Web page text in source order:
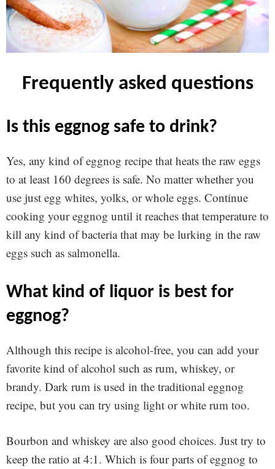
frequently asked questions
is this eggnog safe to drink?
Yes, any kind of eggnog recipe that heats the raw eggs
to at least 160 degrees is safe. No matter whether you
use just egg whites, yolks, or whole eggs. Continue
cooking your eggnog until it reaches that temperature to
kill any kind of bacteria that may be lurking in the raw
eggs such as salmonella.
what kind of liquor is best for
eggnog?
Although this recipe is alcohol-free, you can add your
favorite kind of alcohol such as rum, whiskey, or
brandy. Dark rum is used in the traditional eggnog
recipe, but you can try using light or white rum too.
Bourbon and whiskey are also good choices. Just try to
keep the ratio at 4:1. Which is four parts of eggnog to